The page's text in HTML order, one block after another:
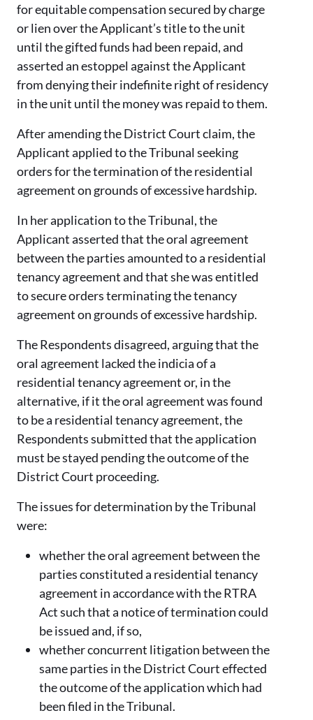
for equitable compensation secured by charge
or lien over the Applicant’s title to the unit
until the gifted funds had been repaid, and
asserted an estoppel against the Applicant
from denying their indefinite right of residency
in the unit until the money was repaid to them.
After amending the District Court claim, the
Applicant applied to the Tribunal seeking
orders for the termination of the residential
agreement on grounds of excessive hardship.
In her application to the Tribunal, the
Applicant asserted that the oral agreement
between the parties amounted to a residential
tenancy agreement and that she was entitled
to secure orders terminating the tenancy
agreement on grounds of excessive hardship.
The Respondents disagreed, arguing that the
oral agreement lacked the indicia of a
residential tenancy agreement or, in the
alternative, if it the oral agreement was found
to be a residential tenancy agreement, the
Respondents submitted that the application
must be stayed pending the outcome of the
District Court proceeding.
The issues for determination by the Tribunal
were:
whether the oral agreement between the
parties constituted a residential tenancy
agreement in accordance with the RTRA
Act such that a notice of termination could
be issued and, if so,
whether concurrent litigation between the
same parties in the District Court effected
the outcome of the application which had
been filed in the Tribunal.